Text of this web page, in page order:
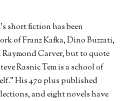
short fiction has been
of Franz Kafka, Dino Buzzati,
Raymond Carver, but to quote
Rasnic Tem is a school of
His 470 plus published
and eight novels have